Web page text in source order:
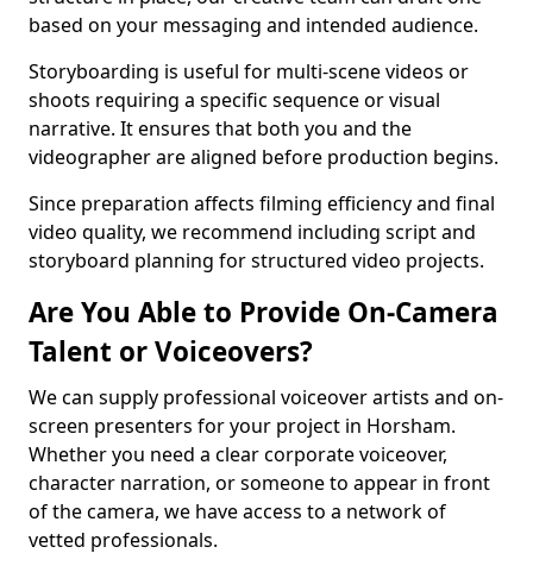
based on your messaging and intended audience.
Storyboarding is useful for multi-scene videos or
shoots requiring a specific sequence or visual
narrative. It ensures that both you and the
videographer are aligned before production begins.
Since preparation affects filming efficiency and final
video quality, we recommend including script and
storyboard planning for structured video projects.
Are You Able to Provide On-Camera
Talent or Voiceovers?
We can supply professional voiceover artists and on-
screen presenters for your project in Horsham.
Whether you need a clear corporate voiceover,
character narration, or someone to appear in front
of the camera, we have access to a network of
vetted professionals.